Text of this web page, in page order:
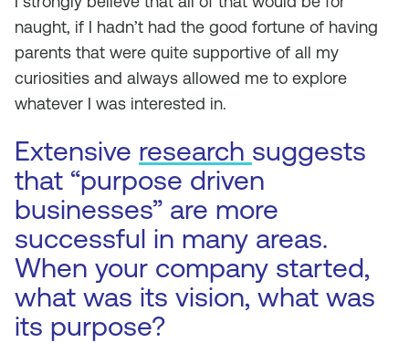
naught, if I hadn’t had the good fortune of having
parents that were quite supportive of all my
curiosities and always allowed me to explore
whatever I was interested in.
Extensive research suggests
that “purpose driven
businesses” are more
successful in many areas.
When your company started,
what was its vision, what was
its purpose?